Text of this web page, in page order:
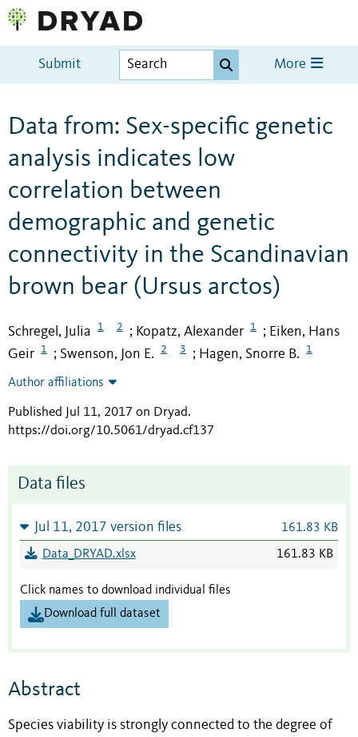
Submit More
Data from: Sex-specific genetic
analysis indicates low
correlation between
demographic and genetic
connectivity in the Scandinavian
brown bear (Ursus arctos)
Schregel, Julia 1 2 ; Kopatz, Alexander 1 ; Eiken, Hans
Geir
1 ; Swenson, Jon E. 2 3 ; Hagen, Snorre B. 1
Author affiliations
Published Jul 11, 2017 on Dryad.
https://doi.org/10.5061/dryad.cf137
Data files
Jul 11, 2017 version files 161.83 KB
Data_DRYAD.xlsx 161.83 KB
Click names to download individual files
Download full dataset
Abstract
Species viability is strongly connected to the degree of